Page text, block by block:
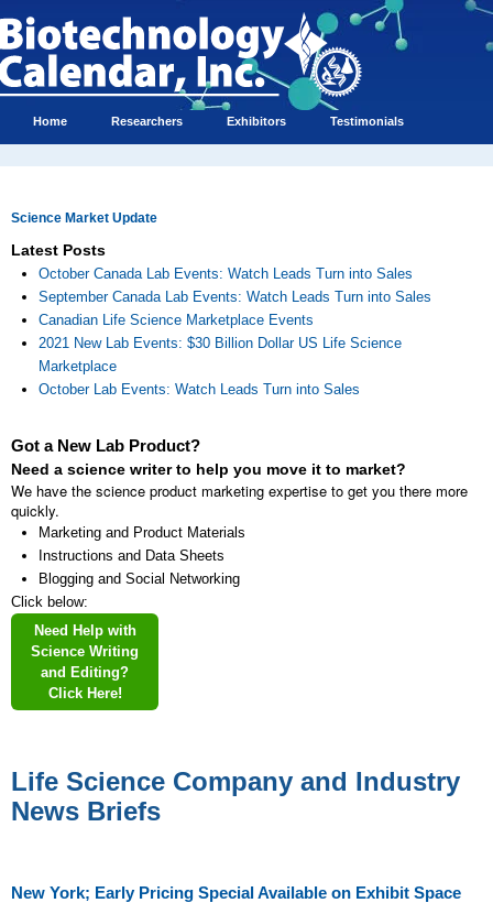
Home Researchers Exhibitors Testimonials
Science Market Update
Latest Posts
October Canada Lab Events: Watch Leads Turn into Sales
September Canada Lab Events: Watch Leads Turn into Sales
Canadian Life Science Marketplace Events
2021 New Lab Events: $30 Billion Dollar US Life Science
Marketplace
October Lab Events: Watch Leads Turn into Sales
Got a New Lab Product?
Need a science writer to help you move it to market?
We have the science product marketing expertise to get you there more
quickly.
Marketing and Product Materials
Instructions and Data Sheets
Blogging and Social Networking
Click below:
Need Help with
Science Writing
and Editing?
Click Here!
Life Science Company and Industry
News Briefs
New York; Early Pricing Special Available on Exhibit Space